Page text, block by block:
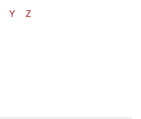
Y Z